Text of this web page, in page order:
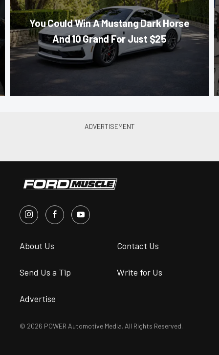
You Could Win A Mustang Dark Horse
And 10 Grand For Just $25
About Us Contact Us
Send Us a Tip Write for Us
Advertise
© 2026 POWER Automotive Media. All Rights Reserved.